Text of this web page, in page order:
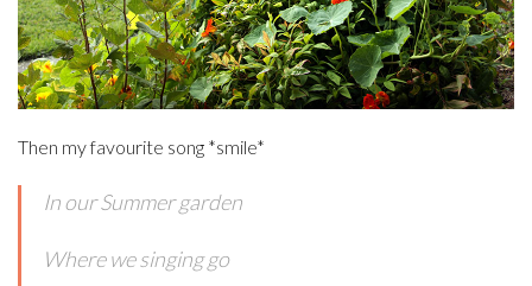
Then my favourite song *smile*
In our Summer garden
Where we singing go